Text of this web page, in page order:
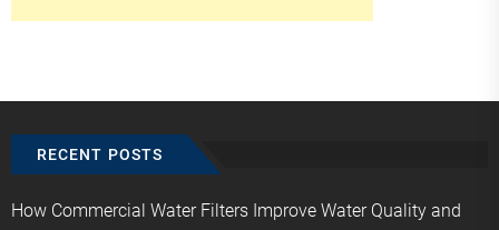
RECENT POSTS
How Commercial Water Filters Improve Water Quality and